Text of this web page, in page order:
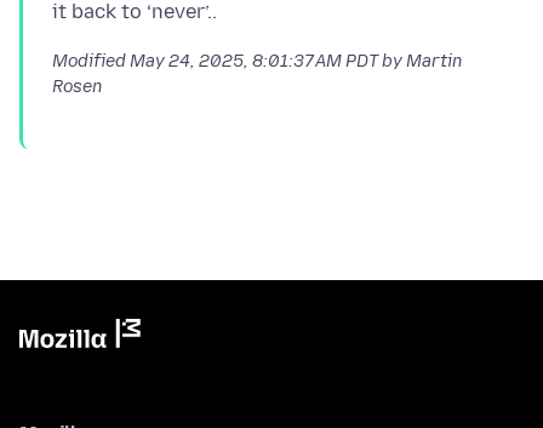
ModifiedMay 24, 2025, 8:01:37 AM PDTby Martin
Rosen